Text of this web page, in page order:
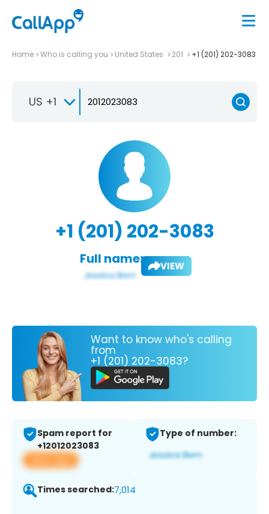
Home Who is calling you United States 201 +1 (201) 202-3083
US +1
+1 (201) 202-3083
Full name: VIEW
Want to know who's calling
from
+1 (201) 202-3083?
Spam report for
+12012023083
View app
Type of number:
Times searched:7,014